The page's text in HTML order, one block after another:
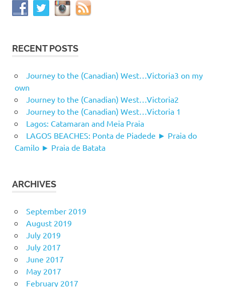
RECENT POSTS
Journey to the (Canadian) West…Victoria3 on my
own
Journey to the (Canadian) West…Victoria2
Journey to the (Canadian) West…Victoria 1
Lagos: Catamaran and Meia Praia
LAGOS BEACHES: Ponta de Piadede ► Praia do
Camilo ► Praia de Batata
ARCHIVES
September 2019
August 2019
July 2019
July 2017
June 2017
May 2017
February 2017